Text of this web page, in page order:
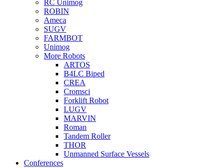
RC Unimog
ROBIN
Ameca
SUGV
FARMBOT
Unimog
More Robots
ARTOS
B4LC Biped
CREA
Cromsci
Forklift Robot
LUGV
MARVIN
Roman
Tandem Roller
THOR
Unmanned Surface Vessels
Conferences